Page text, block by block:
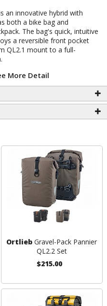
an innovative hybrid with
both a bike bag and
The bag's quick, intuitive
a reversible front pocket
QL2.1 mount to a full-
More Detail
Ortlieb Gravel-Pack Pannier
QL2.2 Set
$215.00